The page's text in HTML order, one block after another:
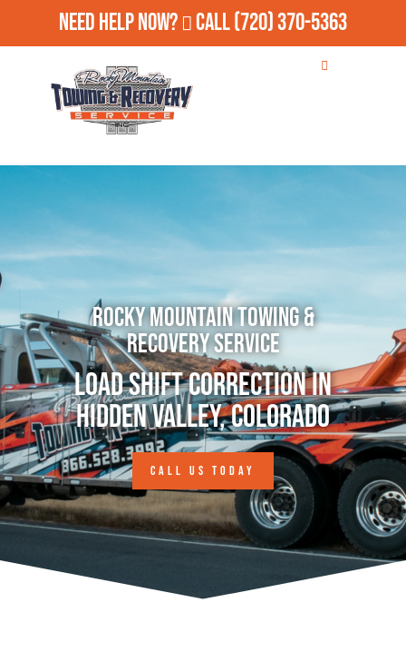
Need Help Now? Call(720) 370-5363
Rocky Mountain Towing &
Recovery Service
Load Shift Correction in
Hidden Valley, Colorado
CALL US TODAY